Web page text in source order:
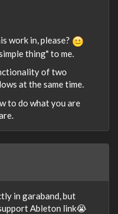
work in, please?
thing" to me.
of two
at the same time.
to do what you are
in garaband, but
Ableton link😭